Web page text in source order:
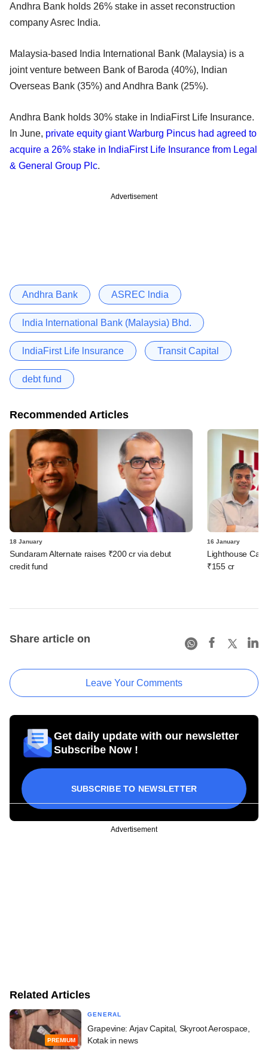
Andhra Bank holds 26% stake in asset reconstruction
company Asrec India.
Malaysia-based India International Bank (Malaysia) is a
joint venture between Bank of Baroda (40%), Indian
Overseas Bank (35%) and Andhra Bank (25%).
Andhra Bank holds 30% stake in IndiaFirst Life Insurance.
In June, private equity giant Warburg Pincus had agreed to
acquire a 26% stake in IndiaFirst Life Insurance from Legal
& General Group Plc.
Advertisement
Andhra Bank ASREC lndia
lndia lnternational Bank (Malaysia) Bhd.
lndiaFirst Life lnsurance Transit Capital
debt fund
Recommended Articles
18 January
Sundaram Alternate raises ₹200 cr via debut
credit fund
16 January
Lighthouse
₹155 cr
Share article on
Leave Your Comments
Get daily update with our newsletter
Subscribe Now !
SUBSCRIBE TO NEWSLETTER
Advertisement
Related Articles
PREMIUM
GENERAL
Grapevine: Arjav Capital, Skyroot Aerospace,
Kotak in news